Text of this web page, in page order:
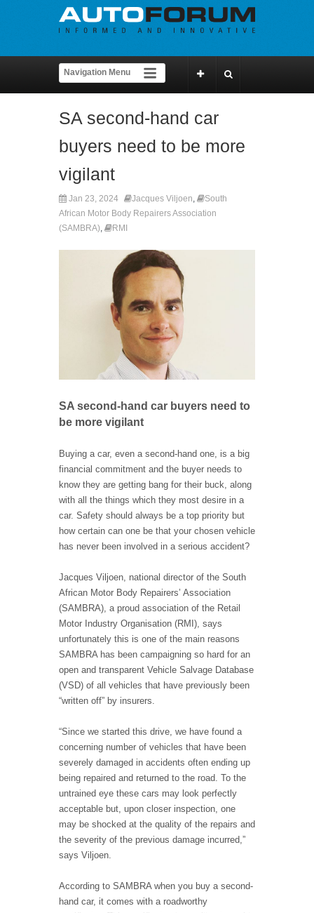
SA second-hand car
buyers need to be more
vigilant
Jan 23, 2024 Jacques Viljoen,
South
African Motor Body Repairers Association
(SAMBRA), RMI
SA second-hand car buyers need to
be more vigilant
Buying a car, even a second-hand one, is a big
financial commitment and the buyer needs to
know they are getting bang for their buck, along
with all the things which they most desire in a
car. Safety should always be a top priority but
how certain can one be that your chosen vehicle
has never been involved in a serious accident?
Jacques Viljoen, national director of the South
African Motor Body Repairers’ Association
(SAMBRA), a proud association of the Retail
Motor Industry Organisation (RMI), says
unfortunately this is one of the main reasons
SAMBRA has been campaigning so hard for an
open and transparent Vehicle Salvage Database
(VSD) of all vehicles that have previously been
“written off” by insurers.
“Since we started this drive, we have found a
concerning number of vehicles that have been
severely damaged in accidents often ending up
being repaired and returned to the road. To the
untrained eye these cars may look perfectly
acceptable but, upon closer inspection, one
may be shocked at the quality of the repairs and
the severity of the previous damage incurred,”
says Viljoen.
According to SAMBRA when you buy a second-
hand car, it comes with a roadworthy